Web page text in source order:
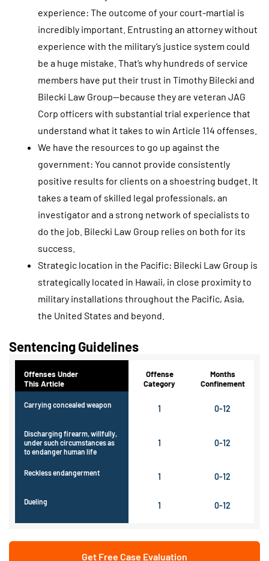
experience: The outcome of your court-martial is
incredibly important. Entrusting an attorney without
experience with the military’s justice system could
be a huge mistake. That’s why hundreds of service
members have put their trust in Timothy Bilecki and
Bilecki Law Group—because they are veteran JAG
Corp officers with substantial trial experience that
understand what it takes to win Article 114 offenses.
We have the resources to go up against the
government: You cannot provide consistently
positive results for clients on a shoestring budget. It
takes a team of skilled legal professionals, an
investigator and a strong network of specialists to
do the job. Bilecki Law Group relies on both for its
success.
Strategic location in the Pacific: Bilecki Law Group is
strategically located in Hawaii, in close proximity to
military installations throughout the Pacific, Asia,
the United States and beyond.
Sentencing Guidelines
Offenses Under
This Article
Offense
Category
Months
Confinement
Carrying concealed weapon 1 0-12
Discharging firearm, willfully,
under such circumstances as
to endanger human life
1 0-12
Reckless endangerment 1 0-12
Dueling 1 0-12
Get Free Case Evaluation